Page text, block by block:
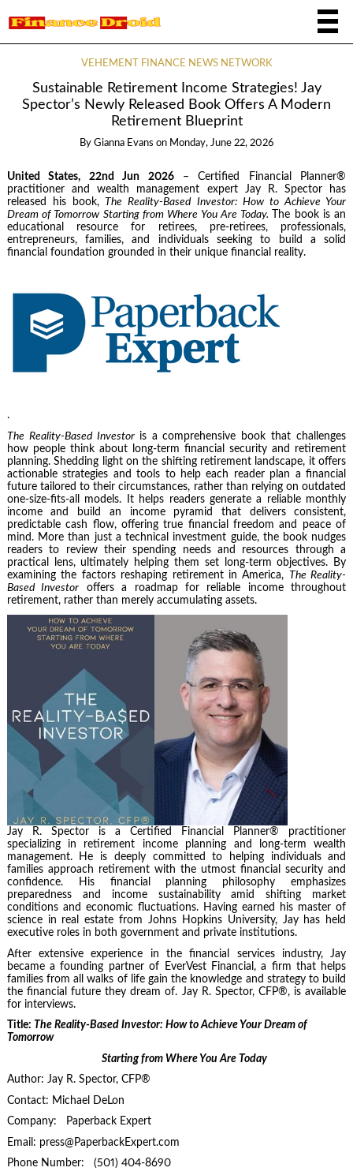
VEHEMENT FINANCE NEWS NETWORK
Sustainable Retirement Income Strategies! Jay
Spector’s Newly Released Book Offers A Modern
Retirement Blueprint
By Gianna Evans on Monday, June 22, 2026
United States, 22nd Jun 2026– Certified Financial Planner®
practitioner and wealth management expert Jay R. Spector has
released his book, The Reality-Based Investor: How to Achieve Your
Dream of Tomorrow Starting from Where You Are Today.
The book is an
educational resource for retirees, pre-retirees, professionals,
entrepreneurs, families, and individuals seeking to build a solid
financial foundation grounded in their unique financial reality.
.
The Reality-Based Investor is a comprehensive book that challenges
how people think about long-term financial security and retirement
planning. Shedding light on the shifting retirement landscape, it offers
actionable strategies and tools to help each reader plan a financial
future tailored to their circumstances, rather than relying on outdated
one-size-fits-all models. It helps readers generate a reliable monthly
income and build an income pyramid that delivers consistent,
predictable cash flow, offering true financial freedom and peace of
mind. More than just a technical investment guide, the book nudges
readers to review their spending needs and resources through a
practical lens, ultimately helping them set long-term objectives. By
examining the factors reshaping retirement in America, The Reality-
Based Investor offers a roadmap for reliable income throughout
retirement, rather than merely accumulating assets.
Jay R. Spector is a Certified Financial Planner® practitioner
specializing in retirement income planning and long-term wealth
management. He is deeply committed to helping individuals and
families approach retirement with the utmost financial security and
confidence. His financial planning philosophy emphasizes
preparedness and income sustainability amid shifting market
conditions and economic fluctuations. Having earned his master of
science in real estate from Johns Hopkins University, Jay has held
executive roles in both government and private institutions.
After extensive experience in the financial services industry, Jay
became a founding partner of EverVest Financial, a firm that helps
families from all walks of life gain the knowledge and strategy to build
the financial future they dream of. Jay R. Spector, CFP®, is available
for interviews.
Title: The Reality-Based Investor: How to Achieve Your Dream of
Tomorrow
Starting from Where You Are Today
Author: Jay R. Spector, CFP®
Contact: Michael DeLon
Company: Paperback Expert
Email: press@PaperbackExpert.com
Phone Number: (501) 404-8690